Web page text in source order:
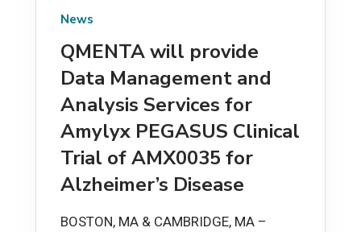
News
QMENTA will provide
Data Management and
Analysis Services for
Amylyx PEGASUS Clinical
Trial of AMX0035 for
Alzheimer’s Disease
BOSTON, MA & CAMBRIDGE, MA –